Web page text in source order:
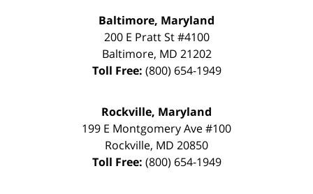
Baltimore, Maryland
200 E Pratt St #4100
Baltimore, MD 21202
Toll Free: (800) 654-1949
Rockville, Maryland
199 E Montgomery Ave #100
Rockville, MD 20850
Toll Free: (800) 654-1949